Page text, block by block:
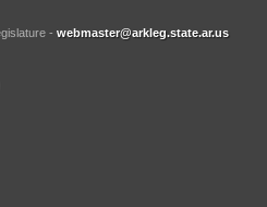
- webmaster@arkleg.state.ar.us